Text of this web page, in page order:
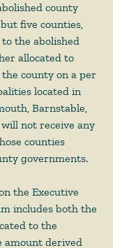
county
five counties,
the abolished
allocated to
county on a per
located in
Barnstable,
not receive any
counties
governments.
the Executive
includes both the
to the
amount derived